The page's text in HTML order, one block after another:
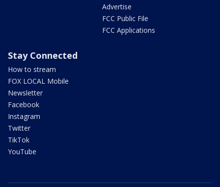
Advertise
FCC Public File
FCC Applications
Stay Connected
How to stream
FOX LOCAL Mobile
Newsletter
Facebook
Instagram
Twitter
TikTok
YouTube